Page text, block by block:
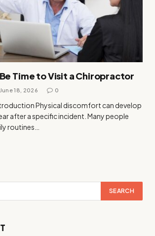
Time to Visit a Chiropractor
June 18, 2026 0
Physical discomfort can develop
after a specific incident. Many people
routines…